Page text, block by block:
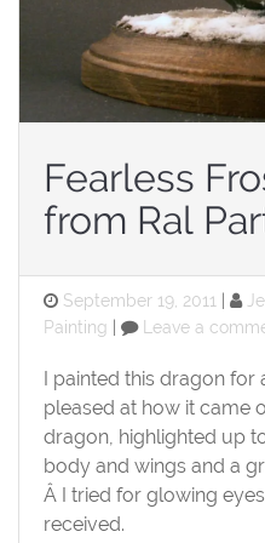
Fearless
from Ral
Posted
on
September 19, 2011
Painting
Leave a
I painted this dragon for
pleased at how it came
dragon, highlighted up
body and wings and a
Â I tried for glowing
received.